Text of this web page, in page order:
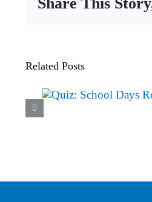
Share This
Related Posts